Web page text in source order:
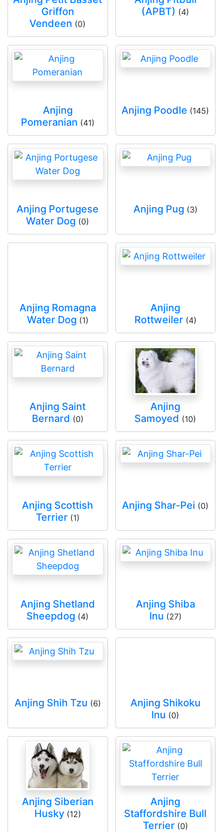
Griffon
Vendeen (0)
(APBT) (4)
Anjing
Pomeranian (41)
Anjing Poodle (145)
Anjing Portugese
Water Dog (0)
Anjing Pug (3)
Anjing Romagna
Water Dog (1)
Anjing
Rottweiler(4)
Anjing Saint
Bernard (0)
Anjing
Samoyed (10)
Anjing Scottish
Terrier(1)
Anjing Shar-Pei (0)
Anjing Shetland
Sheepdog (4)
Anjing Shiba
Inu (27)
Anjing Shih Tzu (6)
Anjing Shikoku
Inu (0)
Anjing Siberian
Husky(12)
Anjing
Staffordshire Bull
Terrier(0)